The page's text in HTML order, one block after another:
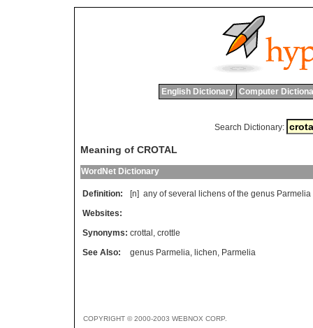
English Dictionary Computer
Search Dictionary:
Meaning of CROTAL
WordNet Dictionary
Definition: [n] any of several lichens of the genus Parmelia
Websites:
Synonyms: crottal , crottle
See Also:
genus Parmelia, lichen, Parmelia
COPYRIGHT © 2000-2003 WEBNOX CORP.